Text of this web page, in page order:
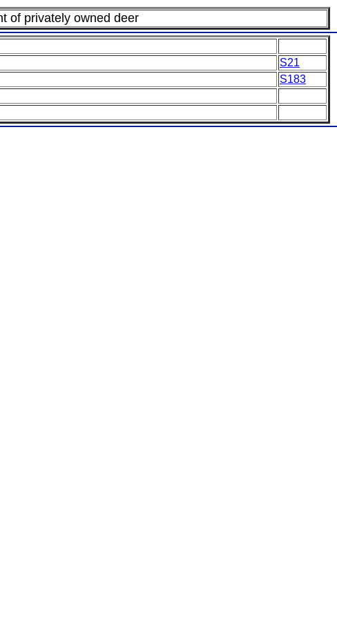
of privately owned deer
S21
S183